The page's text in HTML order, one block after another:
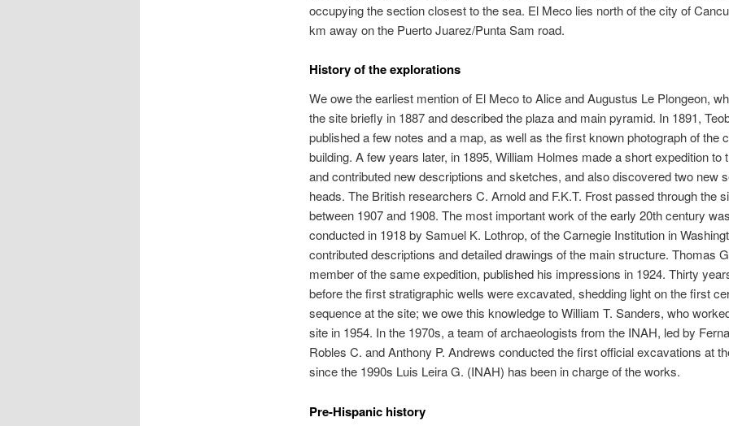
occupying the section closest to the sea. El Meco lies north of the city of
km away on the Puerto Juarez/Punta Sam road.
History of the explorations
We owe the earliest mention of El Meco to Alice and Augustus Le Plongeon,
the site briefly in 1887 and described the plaza and main pyramid. In 1891,
published a few notes and a map, as well as the first known photograph of the
building. A few years later, in 1895, William Holmes made a short expedition to
and contributed new descriptions and sketches, and also discovered two new
heads. The British researchers C. Arnold and F.K.T. Frost passed through the
between 1907 and 1908. The most important work of the early 20th century
conducted in 1918 by Samuel K. Lothrop, of the Carnegie Institution in
contributed descriptions and detailed drawings of the main structure. Thomas
member of the same expedition, published his impressions in 1924. Thirty
before the first stratigraphic wells were excavated, shedding light on the first
sequence at the site; we owe this knowledge to William T. Sanders, who
site in 1954. In the 1970s, a team of archaeologists from the INAH, led by
Robles C. and Anthony P. Andrews conducted the first official excavations at
since the 1990s Luis Leira G. (INAH) has been in charge of the works.
Pre-Hispanic history